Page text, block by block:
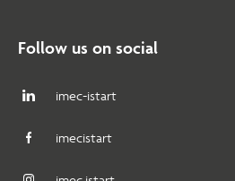
Follow us on social
imec-istart
imecistart